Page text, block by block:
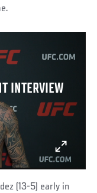
INTERVIEW
(13-5) early in